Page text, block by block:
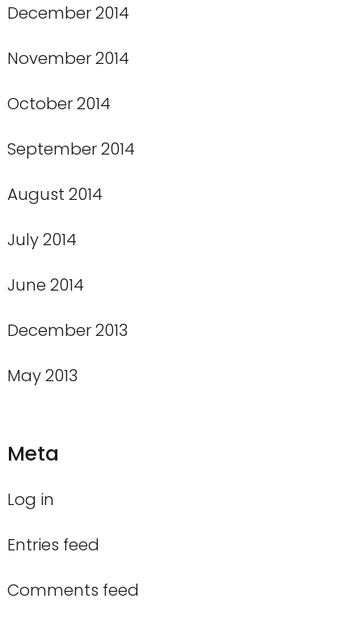
December 2014
November 2014
October 2014
September 2014
August 2014
July 2014
June 2014
December 2013
May 2013
Meta
Log in
Entries feed
Comments feed